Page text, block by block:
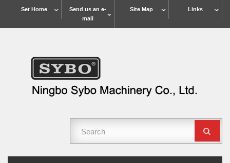
Links
Site Map
Send us an e-
mail
Set Home